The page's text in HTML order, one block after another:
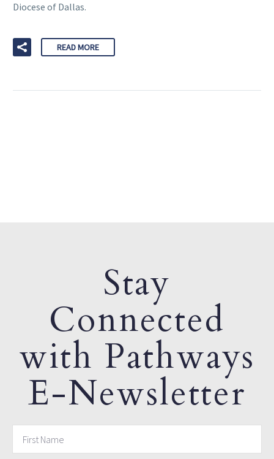
Diocese of Dallas.
READ MORE
Stay
Connected
with Pathways
E-Newsletter